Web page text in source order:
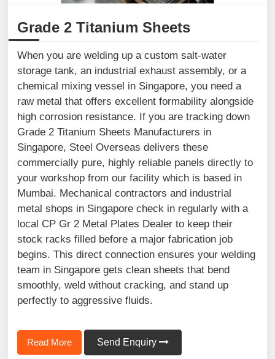
Grade 2 Titanium Sheets
When you are welding up a custom salt-water
storage tank, an industrial exhaust assembly, or a
chemical mixing vessel in Singapore, you need a
raw metal that offers excellent formability alongside
high corrosion resistance. If you are tracking down
Grade 2 Titanium Sheets Manufacturers in
Singapore, Steel Overseas delivers these
commercially pure, highly reliable panels directly to
your workshop from our facility which is based in
Mumbai. Mechanical contractors and industrial
metal shops in Singapore check in regularly with a
local CP Gr 2 Metal Plates Dealer to keep their
stock racks filled before a major fabrication job
begins. This direct connection ensures your welding
team in Singapore gets clean sheets that bend
smoothly, weld without cracking, and stand up
perfectly to aggressive fluids.
Read More Send Enquiry